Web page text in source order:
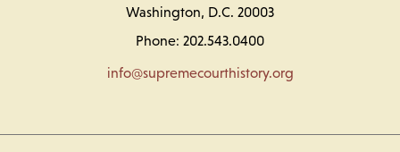
Washington, D.C. 20003
Phone: 202.543.0400
info@supremecourthistory.org